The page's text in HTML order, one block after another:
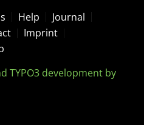
Help
Journal
Imprint
TYPO3 development by